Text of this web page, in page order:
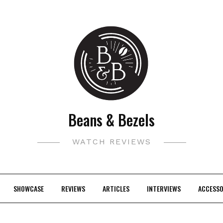
Beans & Bezels
WATCH REVIEWS
SHOWCASE REVIEWS ARTICLES INTERVIEWS